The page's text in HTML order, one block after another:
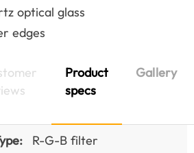
optical glass
edges
Product
specs
Gallery
R-G-B filter